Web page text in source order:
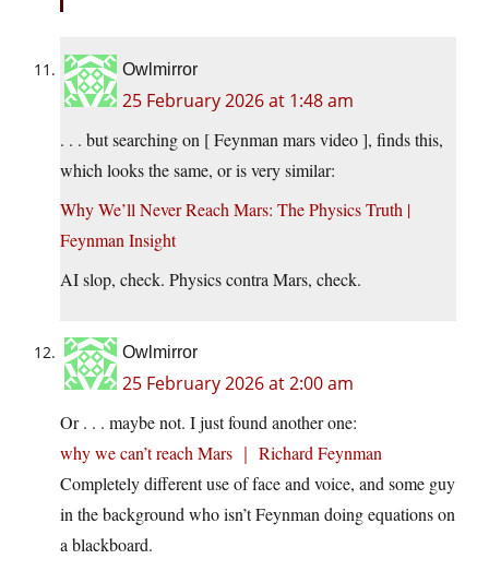
Owlmirror
25 February 2026 at 1:48 am
. . . but searching on [ Feynman mars video ], finds this,
which looks the same, or is very similar:
Why We’ll Never Reach Mars: The Physics Truth |
Feynman Insight
AI slop, check. Physics contra Mars, check.
Owlmirror
25 February 2026 at 2:00 am
Or . . . maybe not. I just found another one:
why we can’t reach Mars ｜ Richard Feynman
Completely different use of face and voice, and some guy
in the background who isn’t Feynman doing equations on
a blackboard.